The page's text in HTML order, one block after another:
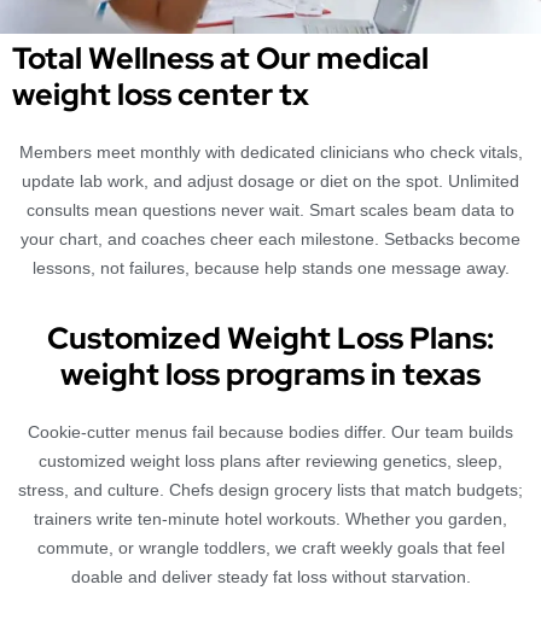
Total Wellness at Our medical
weight loss center tx
Members meet monthly with dedicated clinicians who check vitals,
update lab work, and adjust dosage or diet on the spot. Unlimited
consults mean questions never wait. Smart scales beam data to
your chart, and coaches cheer each milestone. Setbacks become
lessons, not failures, because help stands one message away.
Customized Weight Loss Plans:
weight loss programs in texas
Cookie-cutter menus fail because bodies differ. Our team builds
customized weight loss plans after reviewing genetics, sleep,
stress, and culture. Chefs design grocery lists that match budgets;
trainers write ten-minute hotel workouts. Whether you garden,
commute, or wrangle toddlers, we craft weekly goals that feel
doable and deliver steady fat loss without starvation.